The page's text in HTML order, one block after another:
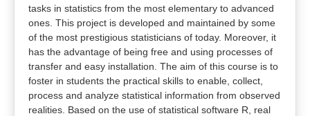
tasks in statistics from the most elementary to advanced
ones. This project is developed and maintained by some
of the most prestigious statisticians of today. Moreover, it
has the advantage of being free and using processes of
transfer and easy installation. The aim of this course is to
foster in students the practical skills to enable, collect,
process and analyze statistical information from observed
realities. Based on the use of statistical software R, real